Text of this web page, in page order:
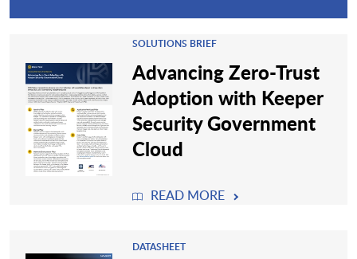
SOLUTIONS BRIEF
Advancing Zero-Trust
Adoption with Keeper
Security Government
Cloud
READ MORE
DATASHEET